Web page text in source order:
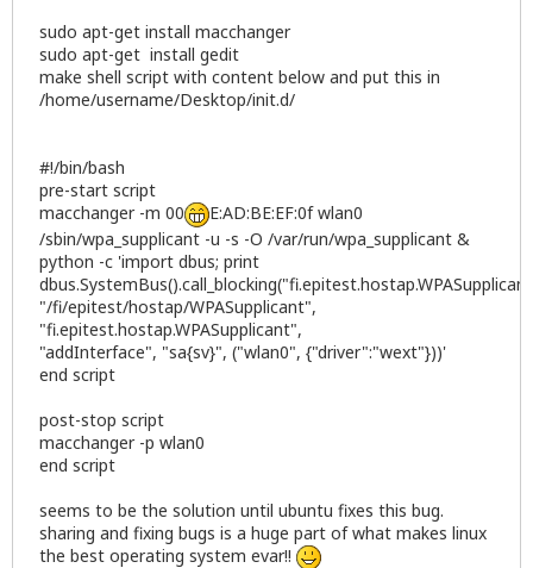
sudo apt-get install macchanger
sudo apt-get install gedit
make shell script with content below and put this in
/home/username/Desktop/init.d/
#!/bin/bash
pre-start script
macchanger -m 00
E:AD:BE:EF:0f wlan0
/sbin/wpa_supplicant -u -s -O /var/run/wpa_supplicant &
python -c 'import dbus; print
"/fi/epitest/hostap/WPASupplicant",
"fi.epitest.hostap.WPASupplicant",
"addInterface", "sa{sv}", ("wlan0", {"driver":"wext"}))'
end script
post-stop script
macchanger -p wlan0
end script
seems to be the solution until ubuntu fixes this bug.
sharing and fixing bugs is a huge part of what makes linux
the best operating system evar!!